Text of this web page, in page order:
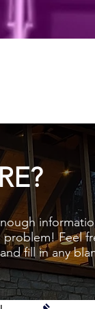
Feel
fill in any